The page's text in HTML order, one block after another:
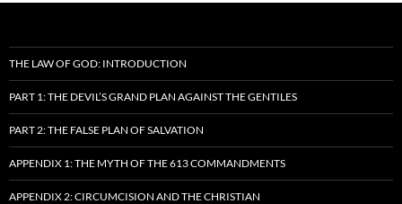
THE LAW OF GOD: INTRODUCTION
PART 1: THE DEVIL’S GRAND PLAN AGAINST THE GENTILES
PART 2: THE FALSE PLAN OF SALVATION
APPENDIX 1: THE MYTH OF THE 613 COMMANDMENTS
APPENDIX 2: CIRCUMCISION AND THE CHRISTIAN